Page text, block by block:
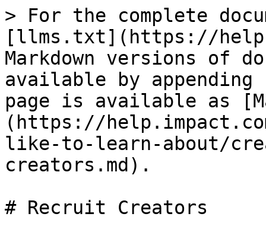
> For the complete
[llms.txt](https://
Markdown versions of
available by
page is available as
(https://
like-to-learn-about/
creators.md).
# Recruit Creators